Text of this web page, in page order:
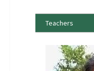
Teachers